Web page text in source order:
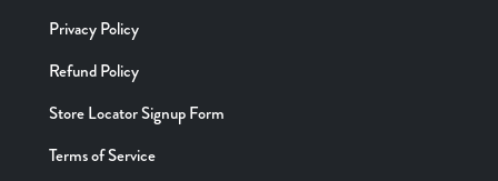
Privacy Policy
Refund Policy
Store Locator Signup Form
Terms of Service